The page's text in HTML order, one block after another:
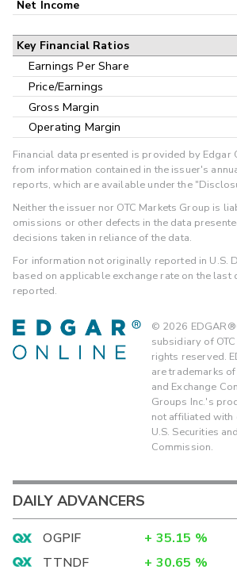
Net Income
Key Financial Ratios
Earnings Per Share
Price/Earnings
Gross Margin
Operating Margin
Financial data presented is provided by Edgar
from information contained in the issuer's
reports, which are available under the
Neither the issuer nor OTC Markets Group is
omissions or other defects in the data
decisions taken in reliance of the data.
For information not originally reported in U.S.
based on applicable exchange rate on the last
reported.
© 2026
subsidiary of
rights reserved.
are trademarks
and Exchange
Groups Inc.'s
not affiliated
U.S. Securities
Commission.
DAILY ADVANCERS
OGPIF + 35.15 %
TTNDF
+ 30.65 %